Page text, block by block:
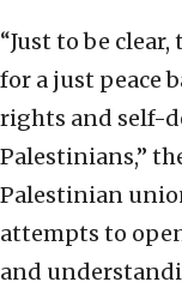
“Just to be
for a just peace
rights and self-
Palestinians,”
Palestinian
attempts to
and